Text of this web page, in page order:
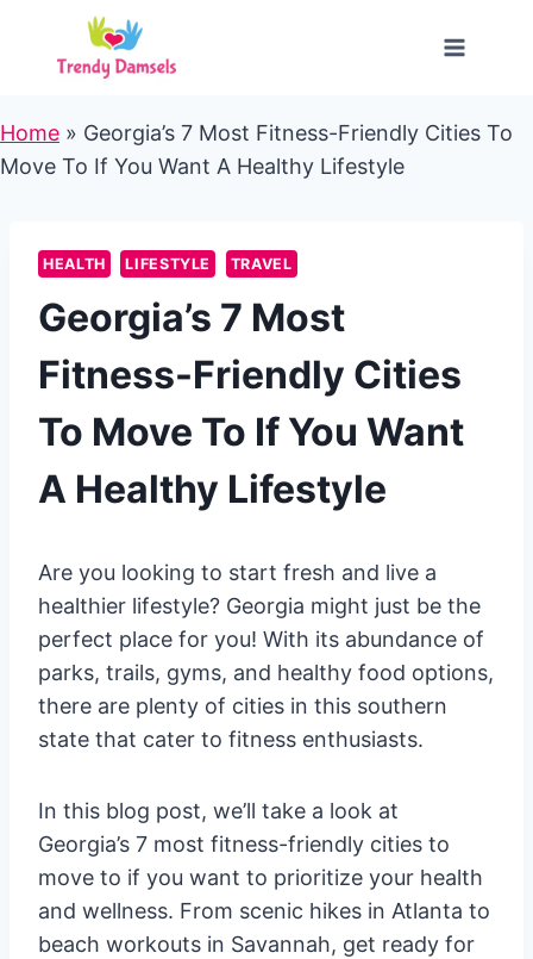
content
Home » Georgia’s 7 Most Fitness-Friendly Cities To
Move To If You Want A Healthy Lifestyle
HEALTH LIFESTYLE TRAVEL
Georgia’s 7 Most
Fitness-Friendly Cities
To Move To If You Want
A Healthy Lifestyle
Are you looking to start fresh and live a
healthier lifestyle? Georgia might just be the
perfect place for you! With its abundance of
parks, trails, gyms, and healthy food options,
there are plenty of cities in this southern
state that cater to fitness enthusiasts.
In this blog post, we’ll take a look at
Georgia’s 7 most fitness-friendly cities to
move to if you want to prioritize your health
and wellness. From scenic hikes in Atlanta to
beach workouts in Savannah, get ready for